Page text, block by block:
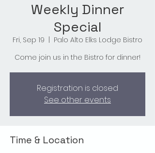
Weekly Dinner
Special
Fri, Sep 19
Palo Alto Elks Lodge Bistro
Come join us in the Bistro for dinner!
Registration is closed
See other events
Time & Location